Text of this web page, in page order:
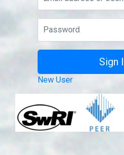
New User